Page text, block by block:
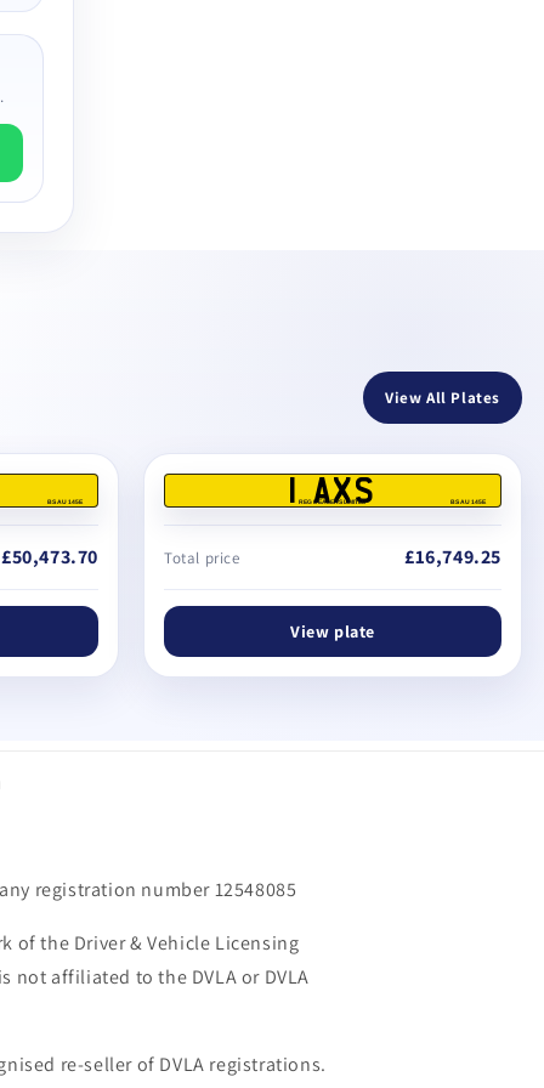
View All Plates
BS AU 145E
£50,473.70
1 AXS
REG DEALERS LIMITED BS AU 145E
Total price £16,749.25
View plate
registration number 12548085
of the Driver & Vehicle Licensing
not affiliated to the DVLA or DVLA
re-seller of DVLA registrations.